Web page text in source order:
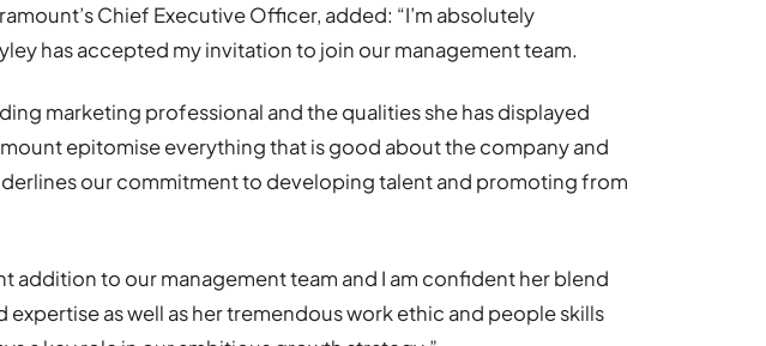
Chief Executive Officer, added: “I’m absolutely
has accepted my invitation to join our management team.
marketing professional and the qualities she has displayed
epitomise everything that is good about the company and
our commitment to developing talent and promoting from
addition to our management team and I am confident her blend
expertise as well as her tremendous work ethic and people skills